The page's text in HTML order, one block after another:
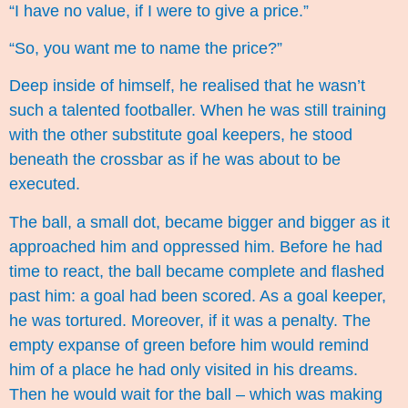
“I have no value, if I were to give a price.”
“So, you want me to name the price?”
Deep inside of himself, he realised that he wasn’t
such a talented footballer. When he was still training
with the other substitute goal keepers, he stood
beneath the crossbar as if he was about to be
executed.
The ball, a small dot, became bigger and bigger as it
approached him and oppressed him. Before he had
time to react, the ball became complete and flashed
past him: a goal had been scored. As a goal keeper,
he was tortured. Moreover, if it was a penalty. The
empty expanse of green before him would remind
him of a place he had only visited in his dreams.
Then he would wait for the ball – which was making